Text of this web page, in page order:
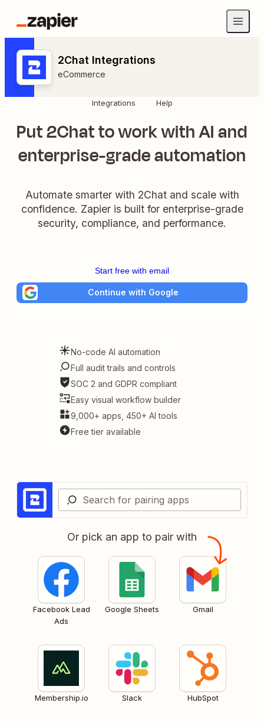
2Chat Integrations
eCommerce
Integrations Help
Put 2Chat to work with AI and
enterprise-grade automation
Automate smarter with 2Chat and scale with
confidence. Zapier is built for enterprise-grade
security, compliance, and performance.
Start free with email
Continue with Google
No-code AI automation
Full audit trails and controls
SOC 2 and GDPR compliant
Easy visual workflow builder
9,000+ apps, 450+ AI tools
Free tier available
Or pick an app to pair with
Facebook Lead
Ads
Google Sheets Gmail
Membership.io Slack HubSpot